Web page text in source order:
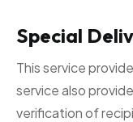
Special
This service
service also
verification of